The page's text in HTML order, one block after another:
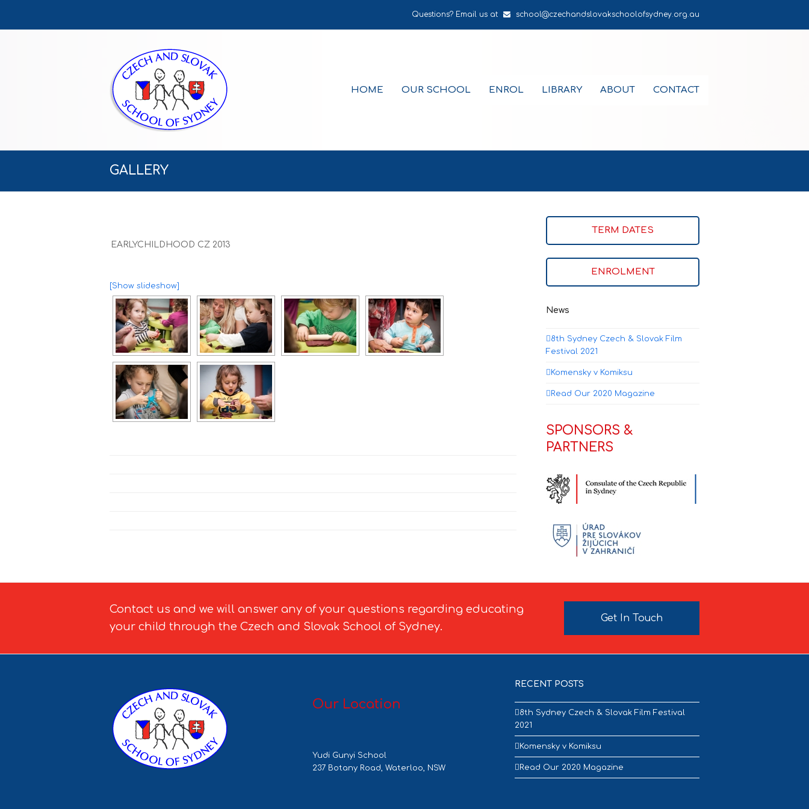
Questions? Email us at school@czechandslovakschoolofsydney.org.au
HOME OUR SCHOOL ENROL LIBRARY ABOUT CONTACT
GALLERY
EARLYCHILDHOOD CZ 2013
[Show slideshow]
TERM DATES
ENROLMENT
News
8th Sydney Czech & Slovak Film
Festival 2021
Komensky v Komiksu
Read Our 2020 Magazine
SPONSORS &
PARTNERS
Contact us and we will answer any of your questions regarding educating
your child through the Czech and Slovak School of Sydney.
Get In Touch
Our Location
Yudi Gunyi School
237 Botany Road, Waterloo, NSW
RECENT POSTS
8th Sydney Czech & Slovak Film Festival
2021
Komensky v Komiksu
Read Our 2020 Magazine